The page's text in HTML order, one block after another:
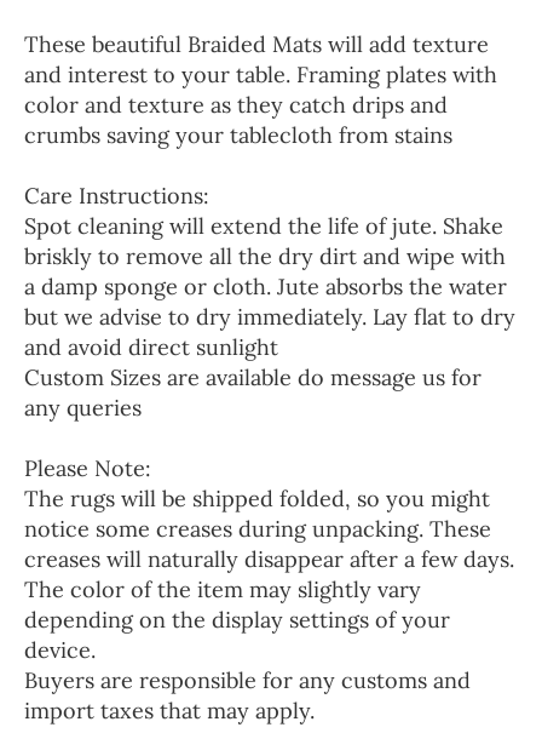
These beautiful Braided Mats will add texture
and interest to your table. Framing plates with
color and texture as they catch drips and
crumbs saving your tablecloth from stains
Care Instructions:
Spot cleaning will extend the life of jute. Shake
briskly to remove all the dry dirt and wipe with
a damp sponge or cloth. Jute absorbs the water
but we advise to dry immediately. Lay flat to dry
and avoid direct sunlight
Custom Sizes are available do message us for
any queries
Please Note:
The rugs will be shipped folded, so you might
notice some creases during unpacking. These
creases will naturally disappear after a few days.
The color of the item may slightly vary
depending on the display settings of your
device.
Buyers are responsible for any customs and
import taxes that may apply.